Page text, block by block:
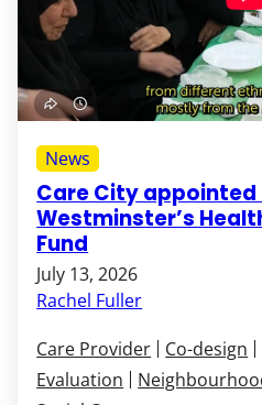
Care City
Westminster’s
Fund
July 13, 2026
Rachel Fuller
News
Care Provider Co-design
Evaluation